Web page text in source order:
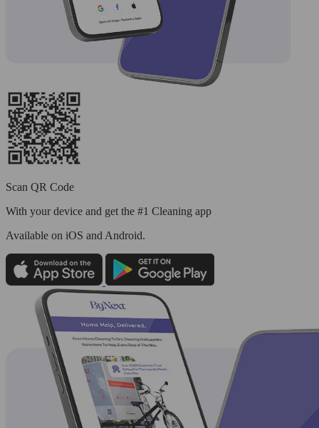
Scan QR Code
With your device and get the #1 Cleaning app
Available on iOS and Android.